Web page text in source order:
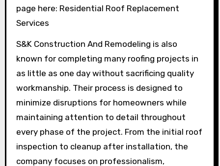
page here: Residential Roof Replacement
Services
S&K Construction And Remodeling is also
known for completing many roofing projects in
as little as one day without sacrificing quality
workmanship. Their process is designed to
minimize disruptions for homeowners while
maintaining attention to detail throughout
every phase of the project. From the initial roof
inspection to cleanup after installation, the
company focuses on professionalism,